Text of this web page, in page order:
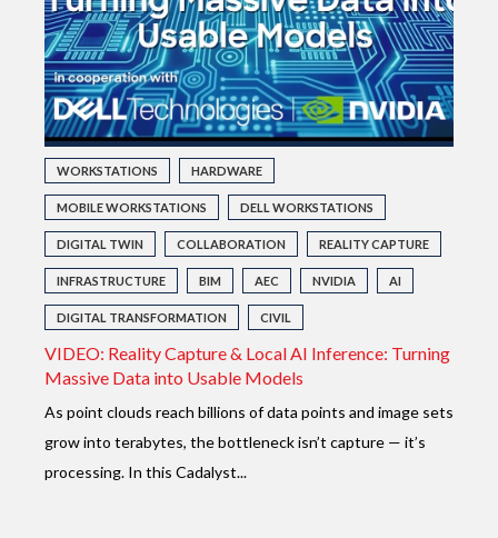
WORKSTATIONS HARDWARE
MOBILE WORKSTATIONS DELL WORKSTATIONS
DIGITAL TWIN COLLABORATION REALITY CAPTURE
INFRASTRUCTURE BIM AEC NVIDIA AI
DIGITAL TRANSFORMATION CIVIL
VIDEO: Reality Capture & Local AI Inference: Turning
Massive Data into Usable Models
As point clouds reach billions of data points and image sets
grow into terabytes, the bottleneck isn’t capture — it’s
processing. In this Cadalyst...